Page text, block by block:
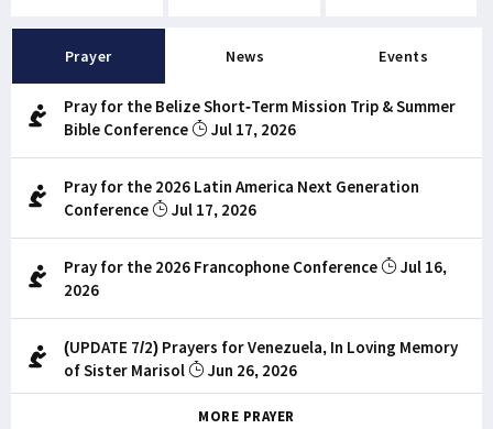
Prayer News Events
Pray for the Belize Short-Term Mission Trip & Summer
Bible Conference
Jul 17, 2026
Pray for the 2026 Latin America Next Generation
Conference
Jul 17, 2026
Pray for the 2026 Francophone Conference
Jul 16,
2026
(UPDATE 7/2) Prayers for Venezuela, In Loving Memory
of Sister Marisol
Jun 26, 2026
MORE PRAYER